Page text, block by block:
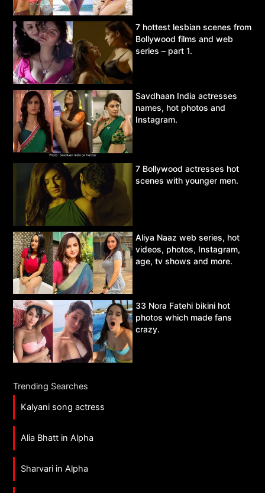
7 hottest lesbian scenes from
Bollywood films and web
series – part 1.
Savdhaan India actresses
names, hot photos and
Instagram.
7 Bollywood actresses hot
scenes with younger men.
Aliya Naaz web series, hot
videos, photos, Instagram,
age, tv shows and more.
33 Nora Fatehi bikini hot
photos which made fans
crazy.
Trending Searches
Kalyani song actress
Alia Bhatt in Alpha
Sharvari in Alpha